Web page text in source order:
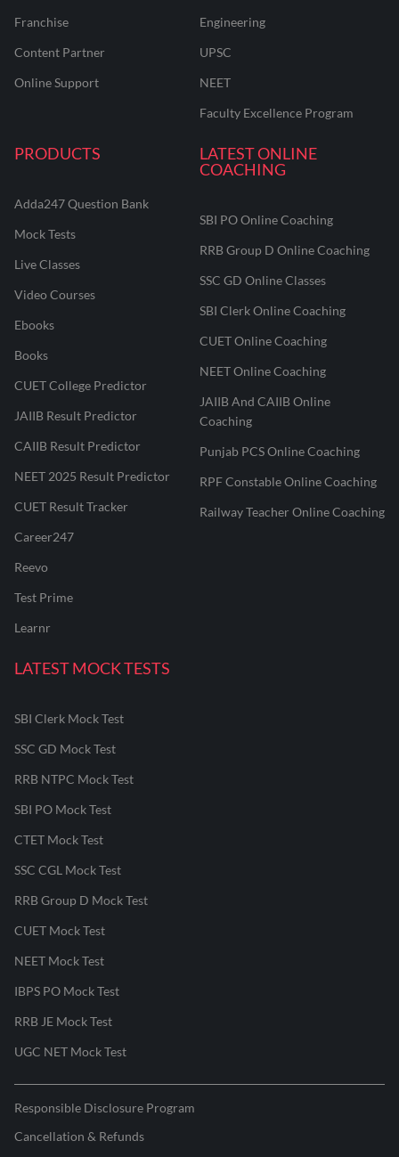
Franchise
Content Partner
Online Support
Engineering
UPSC
NEET
Faculty Excellence Program
PRODUCTS
Adda247 Question Bank
Mock Tests
Live Classes
Video Courses
Ebooks
Books
CUET College Predictor
JAIIB Result Predictor
CAIIB Result Predictor
NEET 2025 Result Predictor
CUET Result Tracker
Career247
Reevo
Test Prime
Learnr
LATEST ONLINE
COACHING
SBI PO Online Coaching
RRB Group D Online Coaching
SSC GD Online Classes
SBI Clerk Online Coaching
CUET Online Coaching
NEET Online Coaching
JAIIB And CAIIB Online
Coaching
Punjab PCS Online Coaching
RPF Constable Online Coaching
Railway Teacher Online Coaching
LATEST MOCK TESTS
SBI Clerk Mock Test
SSC GD Mock Test
RRB NTPC Mock Test
SBI PO Mock Test
CTET Mock Test
SSC CGL Mock Test
RRB Group D Mock Test
CUET Mock Test
NEET Mock Test
IBPS PO Mock Test
RRB JE Mock Test
UGC NET Mock Test
Responsible Disclosure Program
Cancellation & Refunds